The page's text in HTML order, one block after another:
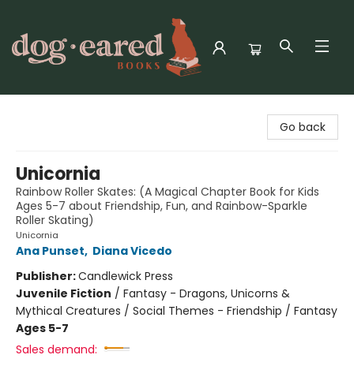
Go back
Unicornia
Rainbow Roller Skates: (A Magical Chapter Book for Kids
Ages 5-7 about Friendship, Fun, and Rainbow-Sparkle
Roller Skating)
Unicornia
Ana Punset, Diana Vicedo
Publisher:Candlewick Press
Juvenile Fiction / Fantasy - Dragons, Unicorns &
Mythical Creatures / Social Themes - Friendship / Fantasy
Ages 5-7
Sales demand: